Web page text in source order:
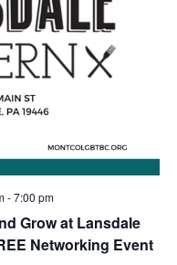
-7:00 pm
Grow at Lansdale
Networking Event